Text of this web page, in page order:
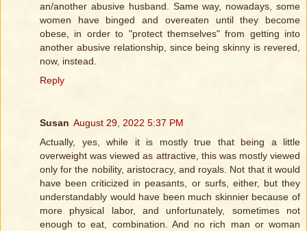
an/another abusive husband. Same way, nowadays, some
women have binged and overeaten until they become
obese, in order to "protect themselves" from getting into
another abusive relationship, since being skinny is revered,
now, instead.
Reply
Susan August 29, 2022 5:37 PM
Actually, yes, while it is mostly true that being a little
overweight was viewed as attractive, this was mostly viewed
only for the nobility, aristocracy, and royals. Not that it would
have been criticized in peasants, or surfs, either, but they
understandably would have been much skinnier because of
more physical labor, and unfortunately, sometimes not
enough to eat, combination. And no rich man or woman